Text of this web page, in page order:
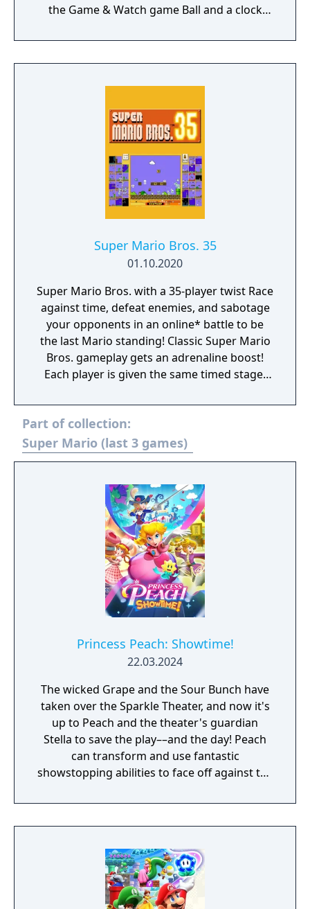
the Game & Watch game Ball and a clock
Game & Watch game released after Mario
the Juggler (released in 1991) and the first
Super Mario Bros. 35
01.10.2020
Super Mario Bros. with a 35-player twist Race
against time, defeat enemies, and sabotage
your opponents in an online* battle to be
the last Mario standing! Classic Super Mario
Bros. gameplay gets an adrenaline boost!
Each player is given the same timed stage,
time and attack your opponents. Don’t
forget to pick up some coins on your way—
they can be used to get in-game items like
power-ups. With speed, skill, and strategy,
Part of collection:
Super Mario (last 3 games)
Princess Peach: Showtime!
22.03.2024
The wicked Grape and the Sour Bunch have
taken over the Sparkle Theater, and now it's
up to Peach and the theater's guardian
Stella to save the play––and the day! Peach
can transform and use fantastic
showstopping abilities to face off against the
sensational swordplay as a swordfighter...en
garde! In another role, Peach puts on her
museum mystery. From kung fu master to
pastry chef, Peach’s roles give you distinctly
powerful ways to save the play!